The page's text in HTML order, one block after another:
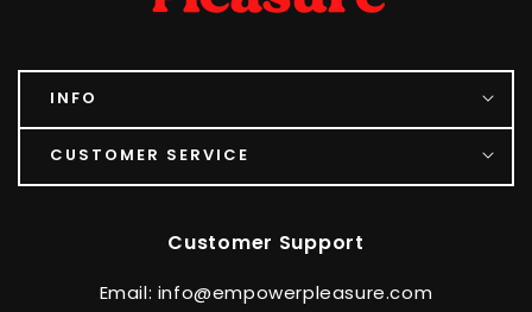
INFO
CUSTOMER SERVICE
Customer Support
Email: info@empowerpleasure.com